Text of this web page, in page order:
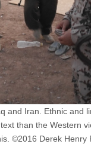
and Iran. Ethnic and
than the Western
©2016 Derek Henry